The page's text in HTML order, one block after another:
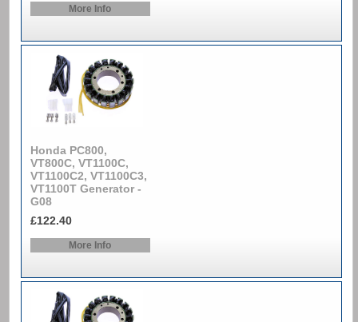
More Info
Honda PC800,
VT800C, VT1100C,
VT1100C2, VT1100C3,
VT1100T Generator -
G08
£122.40
More Info